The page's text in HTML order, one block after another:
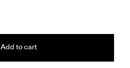
Add to cart